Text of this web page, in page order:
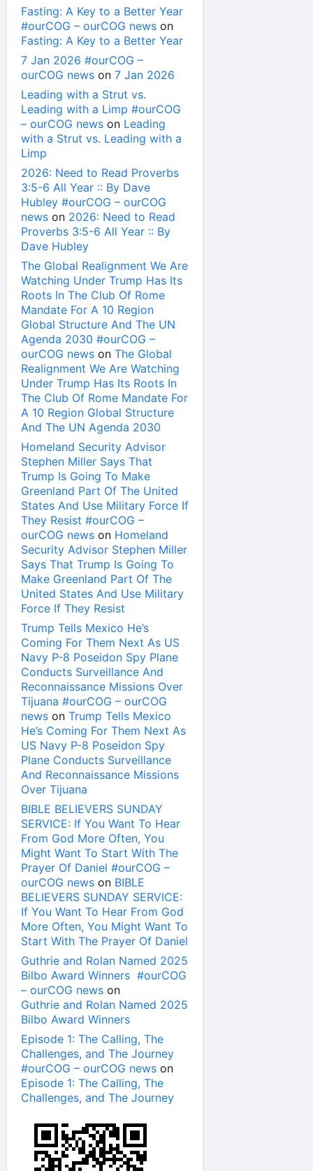
Fasting: A Key to a Better Year
#ourCOG – ourCOG news on
Fasting: A Key to a Better Year
7 Jan 2026 #ourCOG –
ourCOG news on 7 Jan 2026
Leading with a Strut vs.
Leading with a Limp #ourCOG
– ourCOG news on Leading
with a Strut vs. Leading with a
Limp
2026: Need to Read Proverbs
3:5-6 All Year :: By Dave
Hubley #ourCOG – ourCOG
news on 2026: Need to Read
Proverbs 3:5-6 All Year :: By
Dave Hubley
The Global Realignment We Are
Watching Under Trump Has Its
Roots In The Club Of Rome
Mandate For A 10 Region
Global Structure And The UN
Agenda 2030 #ourCOG –
ourCOG news on The Global
Realignment We Are Watching
Under Trump Has Its Roots In
The Club Of Rome Mandate For
A 10 Region Global Structure
And The UN Agenda 2030
Homeland Security Advisor
Stephen Miller Says That
Trump Is Going To Make
Greenland Part Of The United
States And Use Military Force If
They Resist #ourCOG –
ourCOG news on Homeland
Security Advisor Stephen Miller
Says That Trump Is Going To
Make Greenland Part Of The
United States And Use Military
Force If They Resist
Trump Tells Mexico He’s
Coming For Them Next As US
Navy P-8 Poseidon Spy Plane
Conducts Surveillance And
Reconnaissance Missions Over
Tijuana #ourCOG – ourCOG
news on Trump Tells Mexico
He’s Coming For Them Next As
US Navy P-8 Poseidon Spy
Plane Conducts Surveillance
And Reconnaissance Missions
Over Tijuana
BIBLE BELIEVERS SUNDAY
SERVICE: If You Want To Hear
From God More Often, You
Might Want To Start With The
Prayer Of Daniel #ourCOG –
ourCOG news on BIBLE
BELIEVERS SUNDAY SERVICE:
If You Want To Hear From God
More Often, You Might Want To
Start With The Prayer Of Daniel
Guthrie and Rolan Named 2025
Bilbo Award Winners #ourCOG
– ourCOG news on
Guthrie and Rolan Named 2025
Bilbo Award Winners
Episode 1: The Calling, The
Challenges, and The Journey
#ourCOG – ourCOG news on
Episode 1: The Calling, The
Challenges, and The Journey